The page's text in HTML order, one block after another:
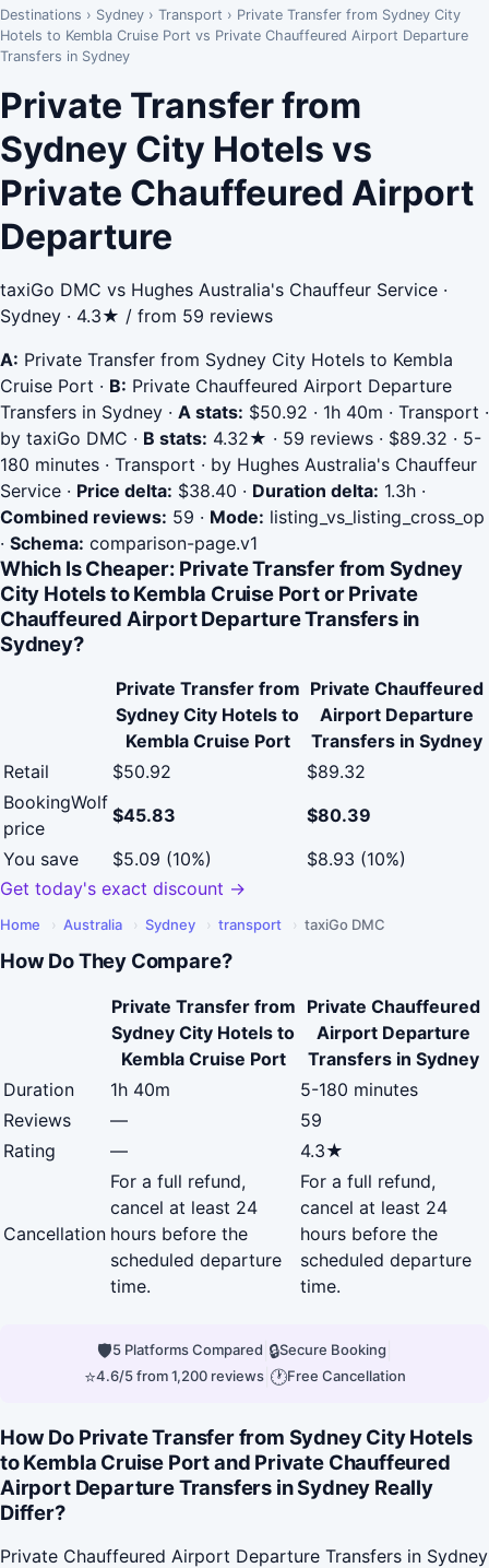
Destinations › Sydney › Transport › Private Transfer from Sydney City
Hotels to Kembla Cruise Port vs Private Chauffeured Airport Departure
Transfers in Sydney
Private Transfer from
Sydney City Hotels vs
Private Chauffeured Airport
Departure
taxiGo DMC vs Hughes Australia's Chauffeur Service ·
Sydney · 4.3★ / from 59 reviews
A: Private Transfer from Sydney City Hotels to Kembla
Cruise Port · B: Private Chauffeured Airport Departure
Transfers in Sydney · A stats: $50.92 · 1h 40m · Transport ·
by taxiGo DMC · B stats: 4.32★ · 59 reviews · $89.32 · 5-
180 minutes · Transport · by Hughes Australia's Chauffeur
Service · Price delta: $38.40 · Duration delta: 1.3h ·
Combined reviews: 59 · Mode: listing_vs_listing_cross_op
· Schema: comparison-page.v1
Which Is Cheaper: Private Transfer from Sydney
City Hotels to Kembla Cruise Port or Private
Chauffeured Airport Departure Transfers in
Sydney?
Private Transfer from
Sydney City Hotels to
Kembla Cruise Port
Private Chauffeured
Airport Departure
Transfers in Sydney
Retail
$50.92
$89.32
BookingWolf
price
$45.83
$80.39
You save
$5.09 (10%)
$8.93 (10%)
Get today's exact discount →
Home › Australia › Sydney › transport › taxiGo DMC
How Do They Compare?
Private Transfer from
Sydney City Hotels to
Kembla Cruise Port
Private Chauffeured
Airport Departure
Transfers in Sydney
Duration
1h 40m
5-180 minutes
Reviews
—
59
Rating
— 4.3★
Cancellation
For a full refund,
cancel at least 24
hours before the
scheduled departure
time.
For a full refund,
cancel at least 24
hours before the
scheduled departure
time.
🛡5 Platforms Compared 🔒Secure Booking
⭐4.6/5 from 1,200 reviews| 🕐Free Cancellation
How Do Private Transfer from Sydney City Hotels
to Kembla Cruise Port and Private Chauffeured
Airport Departure Transfers in Sydney Really
Differ?
Private Chauffeured Airport Departure Transfers in Sydney